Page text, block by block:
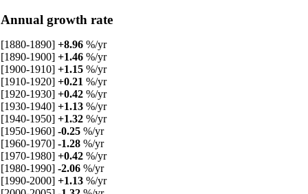
Annual growth rate
[1880-1890] +8.96 %/yr
[1890-1900] +1.46 %/yr
[1900-1910] +1.15 %/yr
[1910-1920] +0.21 %/yr
[1920-1930] +0.42 %/yr
[1930-1940] +1.13 %/yr
[1940-1950] +1.32 %/yr
[1950-1960] -0.25 %/yr
[1960-1970] -1.28 %/yr
[1970-1980] +0.42 %/yr
[1980-1990] -2.06 %/yr
[1990-2000] +1.13 %/yr